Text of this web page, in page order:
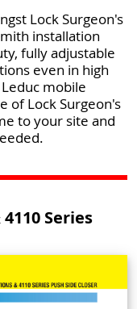
Lock Surgeon's
installation
fully adjustable
even in high
mobile
of Lock Surgeon's
to your site and
Series